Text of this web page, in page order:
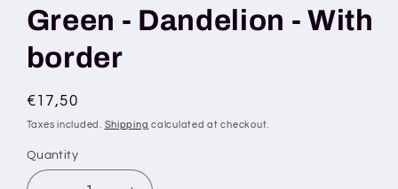
Green - Dandelion - With
border
Regular
price
€17,50
Taxes included. Shipping calculated at checkout.
Quantity